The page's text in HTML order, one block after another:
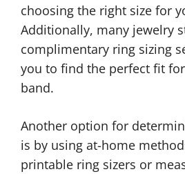
choosing the right size for
Additionally, many jewelry
complimentary ring sizing
you to find the perfect fit
band.
Another option for
is by using at-home
printable ring sizers or